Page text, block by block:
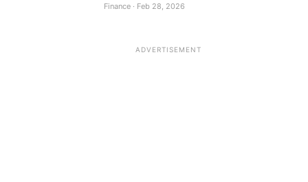
Finance · Feb 28, 2026
ADVERTISEMENT